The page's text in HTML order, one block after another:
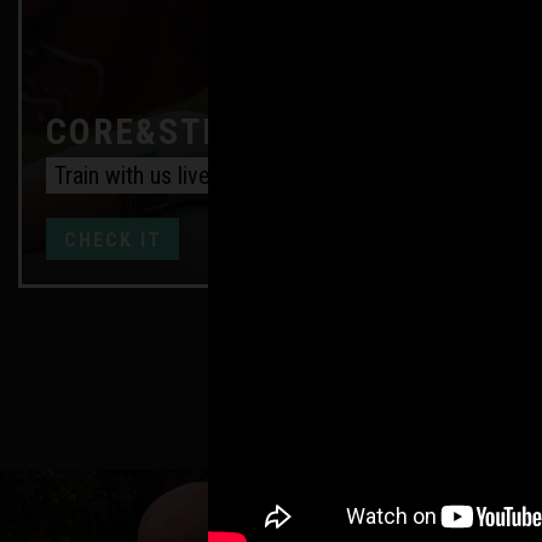
CORE&STRENGTH ONLINE
Train with us live every week
CHECK IT